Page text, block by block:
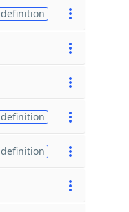
definition
definition
definition